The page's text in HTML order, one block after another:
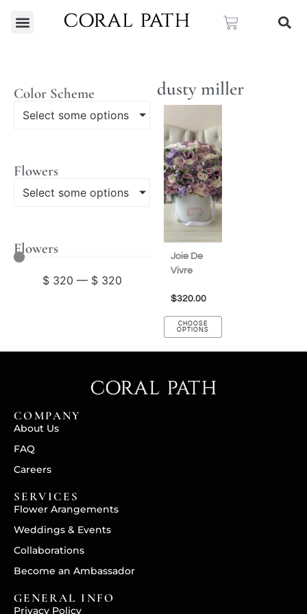
Color Scheme
Select some options
Flowers
Select some options
Flowers
$ 320 — $ 320
dusty miller
Joie De
Vivre
$320.00
CHOOSE
OPTIONS
COMPANY
About Us
FAQ
Careers
SERVICES
Flower Arangements
Weddings & Events
Collaborations
Become an Ambassador
GENERAL INFO
Privacy Policy